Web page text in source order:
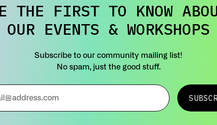
THE FIRST TO KNOW
OUR EVENTS & WORKSHOPS
Subscribe to our community mailing list!
No spam, just the good stuff.